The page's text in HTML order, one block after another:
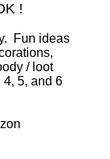
!
Fun ideas
/ loot
5, and 6